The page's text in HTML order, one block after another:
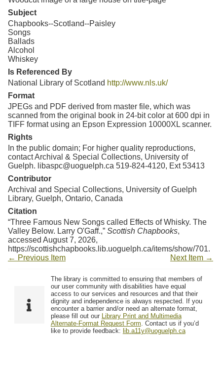
Subject
Chapbooks--Scotland--Paisley
Songs
Ballads
Alcohol
Whiskey
Is Referenced By
National Library of Scotland http://www.nls.uk/
Format
JPEGs and PDF derived from master file, which was
scanned from the original book in 24-bit color at 600 dpi in
TIFF format using an Epson Expression 10000XL scanner.
Rights
In the public domain; For higher quality reproductions,
contact Archival & Special Collections, University of
Guelph. libaspc@uoguelph.ca 519-824-4120, Ext 53413
Contributor
Archival and Special Collections, University of Guelph
Library, Guelph, Ontario, Canada
Citation
“Three Famous New Songs called Effects of Whisky. The
Valley Below. Larry O'Gaff.,” Scottish Chapbooks,
accessed August 7, 2026,
https://scottishchapbooks.lib.uoguelph.ca/items/show/701.
← Previous Item
Next Item →
The library is committed to ensuring that members of
our user community with disabilities have equal
access to our services and resources and that their
dignity and independence is always respected. If you
encounter a barrier and/or need an alternate format,
please fill out our Library Print and Multimedia
Alternate-Format Request Form. Contact us if you’d
like to provide feedback: lib.a11y@uoguelph.ca